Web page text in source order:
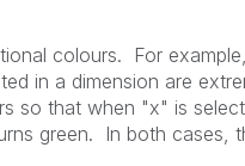
colours. For example,
in a dimension are
so that when "x" is
green. In both cases,